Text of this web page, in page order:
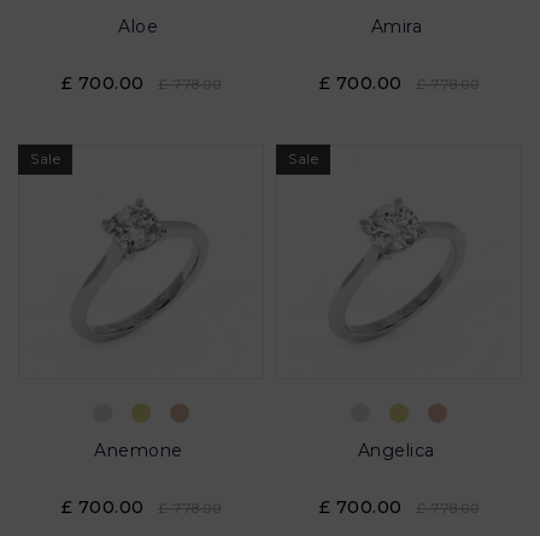
Aloe
£ 700.00 £ 778.00
Amira
£ 700.00 £ 778.00
Anemone
£ 700.00 £ 778.00
Sale
Angelica
£ 700.00 £ 778.00
Sale